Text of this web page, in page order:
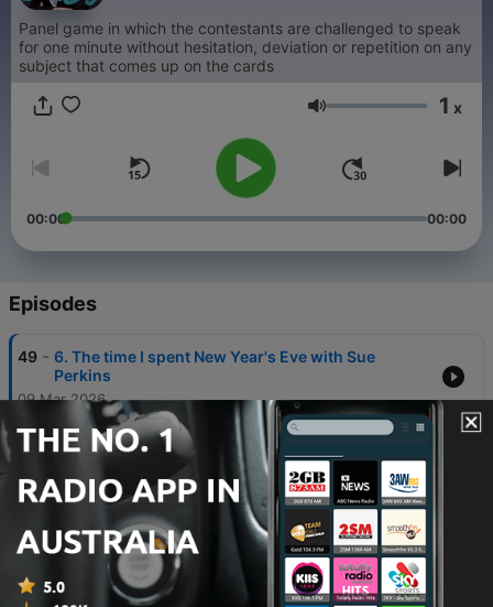
Panel game in which the contestants are challenged to speak
for one minute without hesitation, deviation or repetition on any
subject that comes up on the cards
Volume 1 x
00:00 00:00
Episodes
49 - 6. The time I spent New Year's Eve with Sue
Perkins
09 Mar 2026
- 5. That's a real headscratcher
4. Do you remember the programme Changing
Rooms?
23 Feb 2026
46 - 3. Do I need to repeat myself?